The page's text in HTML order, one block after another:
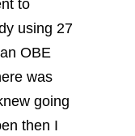
to
using 27
OBE
was
going
then I